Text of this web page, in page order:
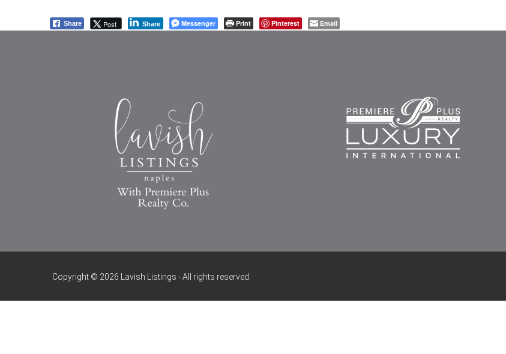
Share Post Share Messenger Print Pinterest Email
Copyright © 2026 Lavish Listings - All rights reserved.